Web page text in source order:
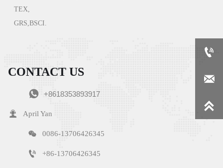
TEX,
GRS,BSCI.
CONTACT US
 +8618353893917
 April Yan
 0086-13706426345
 +86-13706426345


